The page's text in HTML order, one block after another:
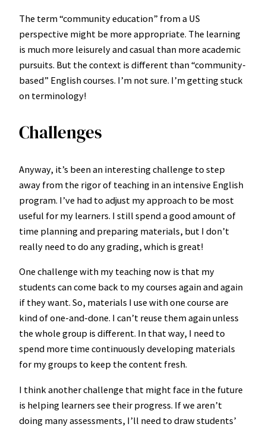
The term “community education” from a US
perspective might be more appropriate. The learning
is much more leisurely and casual than more academic
pursuits. But the context is different than “community-
based” English courses. I’m not sure. I’m getting stuck
on terminology!
Challenges
Anyway, it’s been an interesting challenge to step
away from the rigor of teaching in an intensive English
program. I’ve had to adjust my approach to be most
useful for my learners. I still spend a good amount of
time planning and preparing materials, but I don’t
really need to do any grading, which is great!
One challenge with my teaching now is that my
students can come back to my courses again and again
if they want. So, materials I use with one course are
kind of one-and-done. I can’t reuse them again unless
the whole group is different. In that way, I need to
spend more time continuously developing materials
for my groups to keep the content fresh.
I think another challenge that might face in the future
is helping learners see their progress. If we aren’t
doing many assessments, I’ll need to draw students’